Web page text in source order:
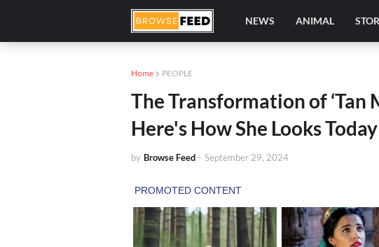
NEWS ANIMAL
Home PEOPLE
The Transformation of ‘Tan
Here's How She Looks Today
by Browse Feed - September 29, 2024